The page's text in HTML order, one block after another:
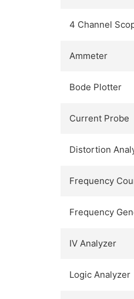
4 Channel
Ammeter
Bode Plotter
Current Probe
Distortion
Frequency
Frequency
IV Analyzer
Logic Analyzer